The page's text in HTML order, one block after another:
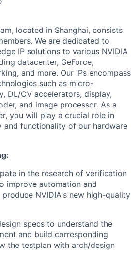
located in Shanghai, consists
We are dedicated to
IP solutions to various NVIDIA
datacenter, GeForce,
and more. Our IPs encompass
such as micro-
DL/CV accelerators, display,
and image processor. As a
you will play a crucial role in
and functionality of our hardware
in the research of verification
improve automation and
NVIDIA's new high-quality
specs to understand the
and build corresponding
the testplan with arch/design